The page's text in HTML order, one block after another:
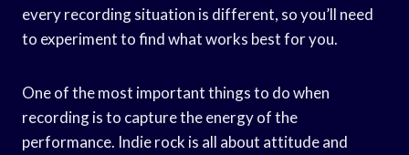
every recording situation is different, so you’ll need
to experiment to find what works best for you.
One of the most important things to do when
recording is to capture the energy of the
performance. Indie rock is all about attitude and